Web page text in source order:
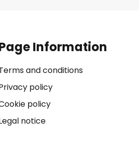
Information
and conditions
policy
policy
notice